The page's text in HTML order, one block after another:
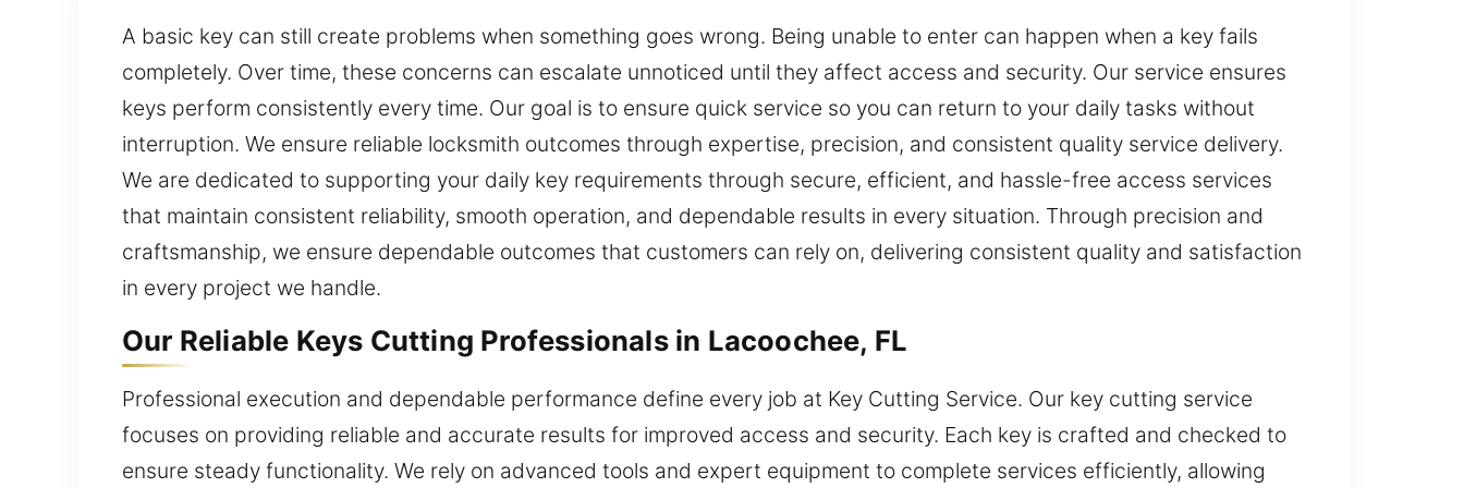
A basic key can still create problems when something goes wrong. Being unable to enter can happen when a key fails
completely. Over time, these concerns can escalate unnoticed until they affect access and security. Our service ensures
keys perform consistently every time. Our goal is to ensure quick service so you can return to your daily tasks without
interruption. We ensure reliable locksmith outcomes through expertise, precision, and consistent quality service delivery.
We are dedicated to supporting your daily key requirements through secure, efficient, and hassle-free access services
that maintain consistent reliability, smooth operation, and dependable results in every situation. Through precision and
craftsmanship, we ensure dependable outcomes that customers can rely on, delivering consistent quality and satisfaction
in every project we handle.
Our Reliable Keys Cutting Professionals in Lacoochee, FL
Professional execution and dependable performance define every job at Key Cutting Service. Our key cutting service
focuses on providing reliable and accurate results for improved access and security. Each key is crafted and checked to
ensure steady functionality. We rely on advanced tools and expert equipment to complete services efficiently, allowing